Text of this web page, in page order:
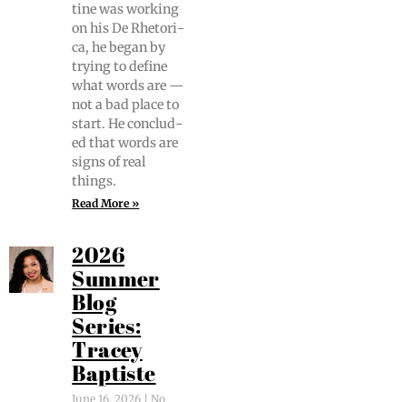
tine was work­ing
on his De Rhetor­i­
ca, he began by
try­ing to define
what words are —
not a bad place to
start. He con­clud­
ed that words are
signs of real
things.
Read More »
2026
Summer
Blog
Series:
Tracey
Baptiste
June 16, 2026 No